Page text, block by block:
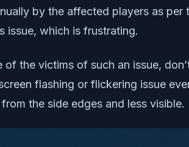
by the affected players as
issue, which is frustrating.
of the victims of such an issue,
flashing or flickering issue
the side edges and less visible.